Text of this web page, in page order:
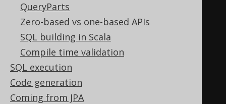
QueryParts
Zero-based vs one-based APIs
SQL building in Scala
Compile time validation
SQL execution
Code generation
Coming from JPA
SELECT BOOK
FROM
INTERSECT
SELECT AUTHOR.
FROM
ORDER BY ID